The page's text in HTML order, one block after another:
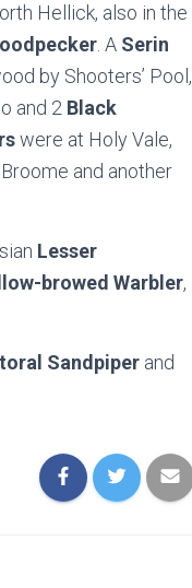
Hellick, also in the
. A Serin
by Shooters’ Pool,
and 2 Black
were at Holy Vale,
and another
Lesser
browed Warbler,
Sandpiper and